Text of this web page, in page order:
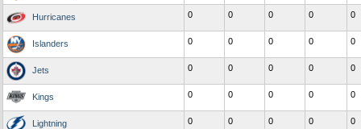
Hurricanes 0 0 0 0 0
Islanders 0 0 0 0 0
Jets 0 0 0 0 0
Kings 0 0 0 0 0
Lightning 0 0 0 0 0